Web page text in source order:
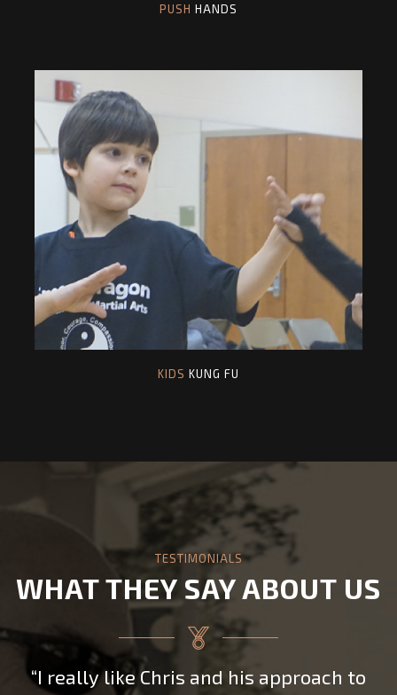
PUSH HANDS
KIDS KUNG FU
TESTIMONIALS
WHAT THEY SAY ABOUT US
“I was fortunate to take several